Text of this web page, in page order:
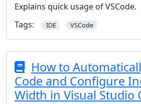
Explains quick usage of VSCode.
Tags:
IDE VSCode
How to
Code and Configure
Width in Visual Studio